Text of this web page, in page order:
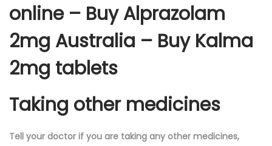
online – Buy Alprazolam
2mg Australia – Buy Kalma
2mg tablets
Taking other medicines
Tell your doctor if you are taking any other medicines,